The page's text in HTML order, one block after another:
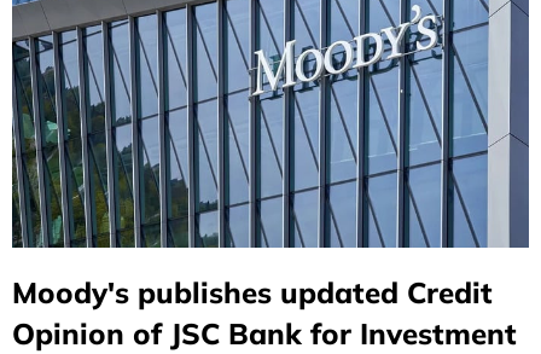
Moody's publishes updated Credit
Opinion of JSC Bank for Investment